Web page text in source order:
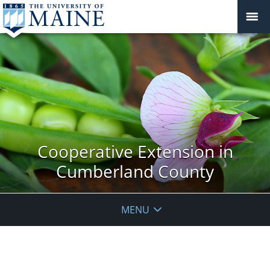
Cooperative Extension in
Cumberland County
MENU